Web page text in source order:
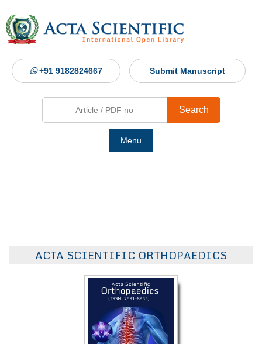
+91 9182824667 Submit Manuscript
Search
Menu
ACTA SCIENTIFIC ORTHOPAEDICS